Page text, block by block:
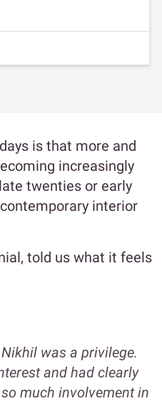
is that more and
increasingly
twenties or early
interior
told us what it feels
was a privilege.
and had clearly
much involvement in